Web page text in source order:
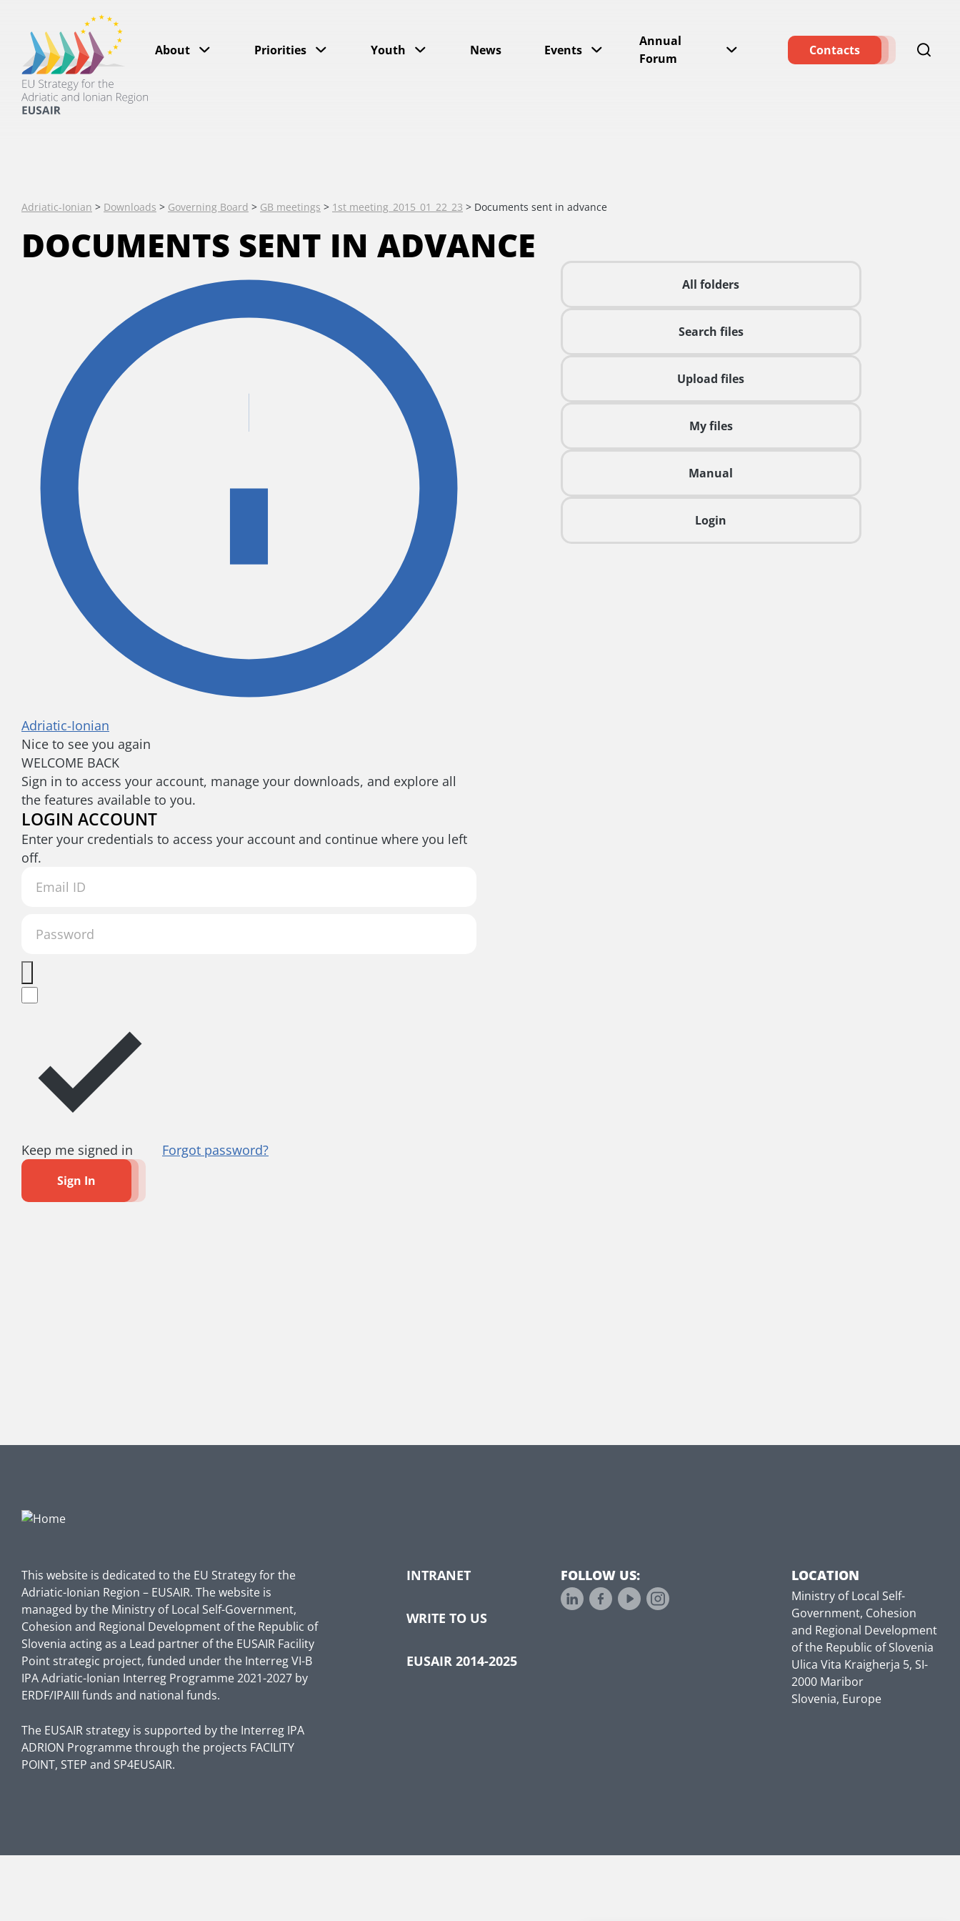
About Priorities Youth News Events
Annual
Forum
Contacts
Adriatic-Ionian > Downloads > Governing Board > GB meetings > 1st meeting_2015_01_22_23 > Documents sent in advance
DOCUMENTS SENT IN ADVANCE
All folders
Search files
Upload files
My files
Manual
Login
Adriatic-Ionian
Nice to see you again
WELCOME BACK
Sign in to access your account, manage your downloads, and explore all
the features available to you.
LOGIN ACCOUNT
Enter your credentials to access your account and continue where you left
off.
Keep me signed in Forgot password?
Sign In
This website is dedicated to the EU Strategy for the
Adriatic-Ionian Region – EUSAIR. The website is
managed by the Ministry of Local Self-Government,
Cohesion and Regional Development of the Republic of
Slovenia acting as a Lead partner of the EUSAIR Facility
Point strategic project, funded under the Interreg VI-B
IPA Adriatic-Ionian Interreg Programme 2021-2027 by
ERDF/IPAIII funds and national funds.
The EUSAIR strategy is supported by the Interreg IPA
ADRION Programme through the projects FACILITY
POINT, STEP and SP4EUSAIR.
INTRANET
WRITE TO US
EUSAIR 2014-2025
FOLLOW US: LOCATION
Ministry of Local Self-
Government, Cohesion
and Regional Development
of the Republic of Slovenia
Ulica Vita Kraigherja 5, SI-
2000 Maribor
Slovenia, Europe